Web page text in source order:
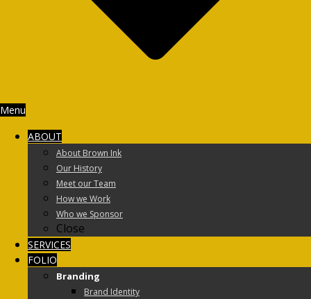
Menu
ABOUT
About Brown Ink
Our History
Meet our Team
How we Work
Who we Sponsor
Close
SERVICES
FOLIO
Branding
Brand Identity